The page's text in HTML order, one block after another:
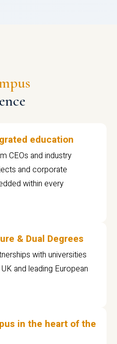
education
CEOs and industry
and corporate
within every
& Dual Degrees
with universities
and leading European
in the heart of the